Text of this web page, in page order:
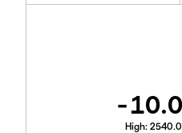
-10.0
High: 2540.0